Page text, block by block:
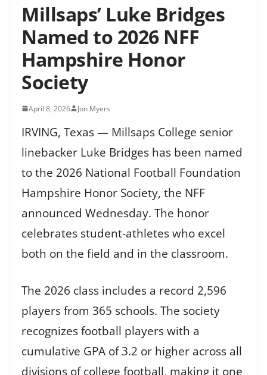
Millsaps’ Luke Bridges
Named to 2026 NFF
Hampshire Honor
Society
April 8, 2026 Jon Myers
IRVING, Texas — Millsaps College senior
linebacker Luke Bridges has been named
to the 2026 National Football Foundation
Hampshire Honor Society, the NFF
announced Wednesday. The honor
celebrates student-athletes who excel
both on the field and in the classroom.
The 2026 class includes a record 2,596
players from 365 schools. The society
recognizes football players with a
cumulative GPA of 3.2 or higher across all
divisions of college football, making it one